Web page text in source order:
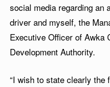
social media regarding an
driver and myself, the
Executive Officer of Awka
Development Authority.
“I wish to state clearly